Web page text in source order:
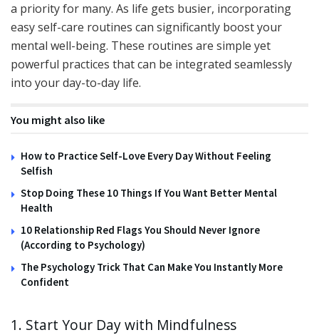
a priority for many. As life gets busier, incorporating
easy self-care routines can significantly boost your
mental well-being. These routines are simple yet
powerful practices that can be integrated seamlessly
into your day-to-day life.
You might also like
How to Practice Self-Love Every Day Without Feeling
Selfish
Stop Doing These 10 Things If You Want Better Mental
Health
10 Relationship Red Flags You Should Never Ignore
(According to Psychology)
The Psychology Trick That Can Make You Instantly More
Confident
1. Start Your Day with Mindfulness